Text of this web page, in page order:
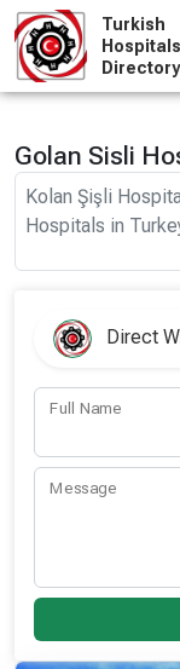
Skip
to
content
Turkish
Hospitals
Directory
Golan Sisli
Kolan Şişli
Hospitals in
Direct
Full Name
Message